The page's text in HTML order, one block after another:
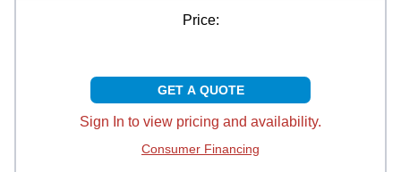
Price:
GET A QUOTE
Sign In to view pricing and availability.
Consumer Financing